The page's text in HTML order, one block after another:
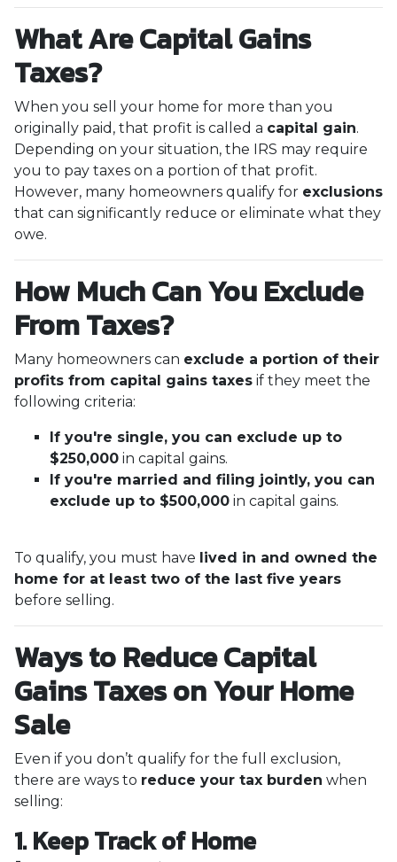
What Are Capital Gains
Taxes?
When you sell your home for more than you
originally paid, that profit is called a capital gain.
Depending on your situation, the IRS may require
you to pay taxes on a portion of that profit.
However, many homeowners qualify for exclusions
that can significantly reduce or eliminate what they
owe.
How Much Can You Exclude
From Taxes?
Many homeowners can exclude a portion of their
profits from capital gains taxes if they meet the
following criteria:
If you're single, you can exclude up to
$250,000 in capital gains.
If you're married and filing jointly, you can
exclude up to $500,000 in capital gains.
To qualify, you must have lived in and owned the
home for at least two of the last five years
before selling.
Ways to Reduce Capital
Gains Taxes on Your Home
Sale
Even if you don’t qualify for the full exclusion,
there are ways to reduce your tax burden when
selling:
1. Keep Track of Home